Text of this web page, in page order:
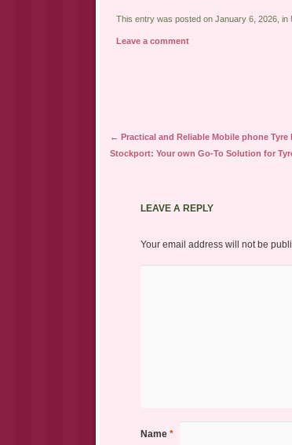
This entry was posted on January 6, 2026, in
Leave a comment
Post navigation
← Practical and Reliable Mobile phone
Stockport: Your own Go-To Solution for
LEAVE A REPLY
Your email address will not be
Name *